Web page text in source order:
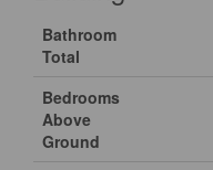
Bathroom
Total
Bedrooms
Above
Ground